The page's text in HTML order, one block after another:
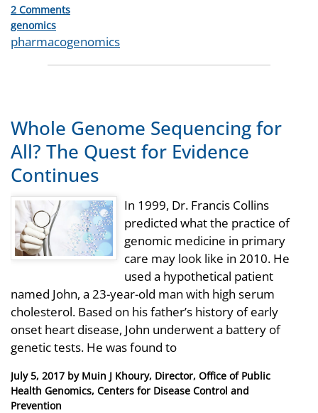
2 Comments
Categories
genomics
Tags
pharmacogenomics
Whole Genome Sequencing for
All? The Quest for Evidence
Continues
In 1999, Dr. Francis Collins
predicted what the practice of
genomic medicine in primary
care may look like in 2010. He
used a hypothetical patient
named John, a 23-year-old man with high serum
cholesterol. Based on his father’s history of early
onset heart disease, John underwent a battery of
genetic tests. He was found to
Posted
on
July 5, 2017 by Muin J Khoury, Director, Office of Public
Health Genomics, Centers for Disease Control and
Prevention